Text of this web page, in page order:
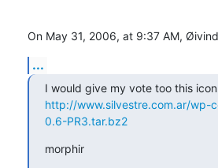
On May 31, 2006, at 9:37 AM,
...
http://www.silvestre.com.ar/wp-
0.6-PR3.tar.bz2
morphir